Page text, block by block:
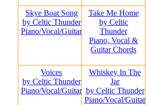
Skye Boat Song
by Celtic Thunder
Piano/Vocal/Guitar
Take Me Home
by Celtic
Thunder
Piano, Vocal &
Guitar Chords
Voices
by Celtic Thunder
Piano/Vocal/Guitar
Whiskey In The
Jar
by Celtic Thunder
Piano/Vocal/Guitar